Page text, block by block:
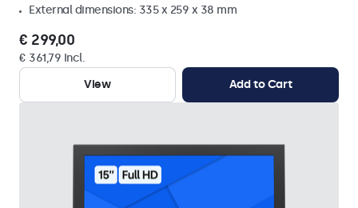
External dimensions: 335 x 259 x 38 mm
€ 299,00
€ 361,79 Incl.
View
Add to Cart